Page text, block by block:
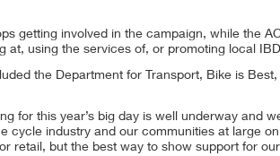
getting involved in the campaign, while the
at, using the services of, or promoting local
the Department for Transport, Bike is
for this year’s big day is well underway and
cycle industry and our communities at large
retail, but the best way to show support for